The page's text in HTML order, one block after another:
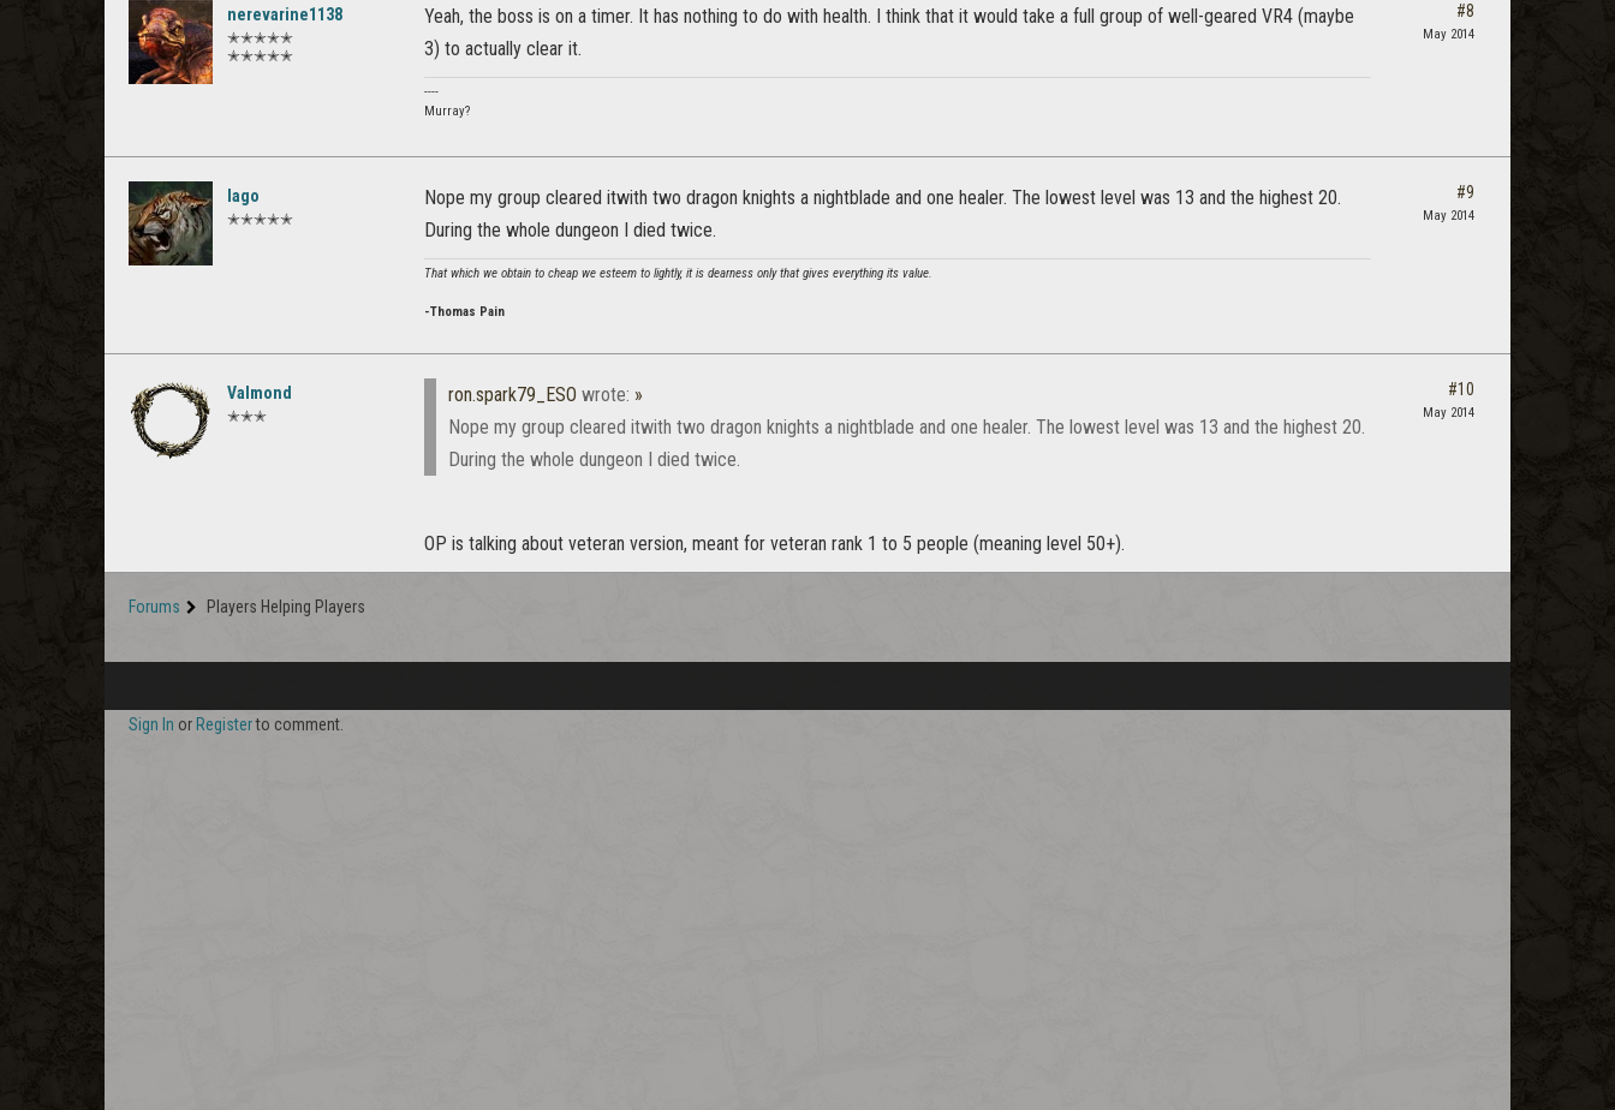
nerevarine1138
✭✭✭✭✭
✭✭✭✭✭
Yeah, the boss is on a timer. It has nothing to do with health. I think that it would take a full group of well-geared VR4 (maybe
3) to actually clear it.
----
Murray?
#8
May 2014
Iago
✭✭✭✭✭
Nope my group cleared itwith two dragon knights a nightblade and one healer. The lowest level was 13 and the highest 20.
During the whole dungeon I died twice.
That which we obtain to cheap we esteem to lightly, it is dearness only that gives everything its value.
-Thomas Pain
#9
May 2014
Valmond
✭✭✭
ron.spark79_ESO wrote: »
Nope my group cleared itwith two dragon knights a nightblade and one healer. The lowest level was 13 and the highest 20.
During the whole dungeon I died twice.
OP is talking about veteran version, meant for veteran rank 1 to 5 people (meaning level 50+).
#10
May 2014
Forums Players Helping Players
Sign In or Registerto comment.